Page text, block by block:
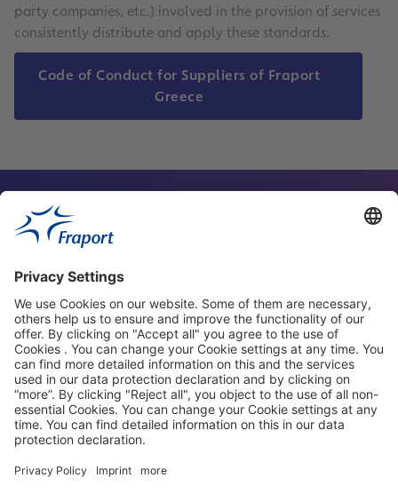
party companies, etc.) involved in the provision of services
consistently distribute and apply these standards.
Code of Conduct for Suppliers of Fraport
Greece
Contact Person
Our Websites
About This Website
Fraport Greece
properties.socialType
properties.socialType